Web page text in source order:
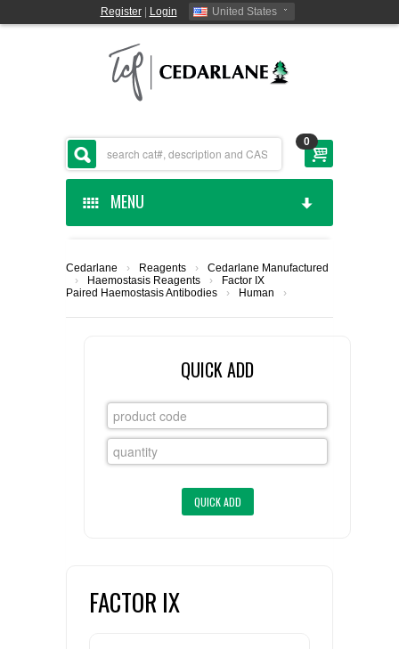
Register| Login United States
0
MENU
CEDARLANE MANUFACTURED
CUSTOM SERVICES
FLAER
LIST ALL SUPPLIERS
REQUEST A QUOTE
Cedarlane › Reagents ›
Cedarlane Manufactured
›
Haemostasis Reagents
›
Paired Haemostasis Antibodies
› Human ›
Factor IX
QUICK ADD
FACTOR IX